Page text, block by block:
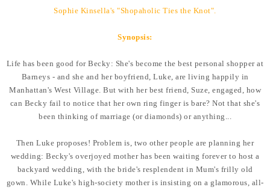
Sophie Kinsella's "Shopaholic Ties the Knot".
Synopsis:
Life has been good for Becky: She's become the best personal shopper at
Barneys - and she and her boyfriend, Luke, are living happily in
Manhattan's West Village. But with her best friend, Suze, engaged, how
can Becky fail to notice that her own ring finger is bare? Not that she's
been thinking of marriage (or diamonds) or anything...
Then Luke proposes! Problem is, two other people are planning her
wedding: Becky's overjoyed mother has been waiting forever to host a
backyard wedding, with the bride's resplendent in Mum's frilly old
gown. While Luke's high-society mother is insisting on a glamorous, all-